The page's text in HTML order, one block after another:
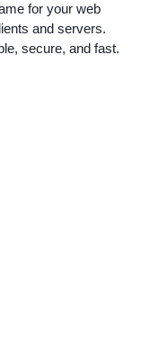
for your web
and servers.
secure, and fast.